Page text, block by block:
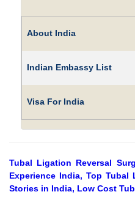
About India
Indian Embassy List
Visa For India
Tubal Ligation Reversal
Experience India, Top
Stories in India, Low Cost